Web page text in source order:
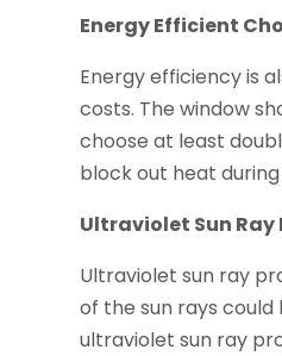
Energy Efficient
Energy efficiency is
costs. The window
choose at least
block out heat
Ultraviolet Sun
Ultraviolet sun ray
of the sun rays
ultraviolet sun ray